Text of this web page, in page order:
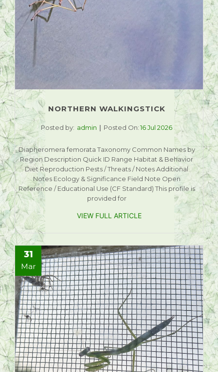
NORTHERN WALKINGSTICK
Posted by: admin Posted On:16 Jul 2026
Diapheromera femorata Taxonomy Common Names by
Region Description Quick ID Range Habitat & Behavior
Diet Reproduction Pests / Threats / Notes Additional
Notes Ecology & Significance Field Note Open
Reference / Educational Use (CF Standard) This profile is
provided for
VIEW FULL ARTICLE
31
Mar